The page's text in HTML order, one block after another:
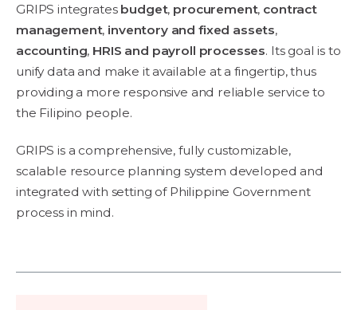
GRIPS integrates budget, procurement, contract
management, inventory and fixed assets,
accounting, HRIS and payroll processes. Its goal is to
unify data and make it available at a fingertip, thus
providing a more responsive and reliable service to
the Filipino people.
GRIPS is a comprehensive, fully customizable,
scalable resource planning system developed and
integrated with setting of Philippine Government
process in mind.